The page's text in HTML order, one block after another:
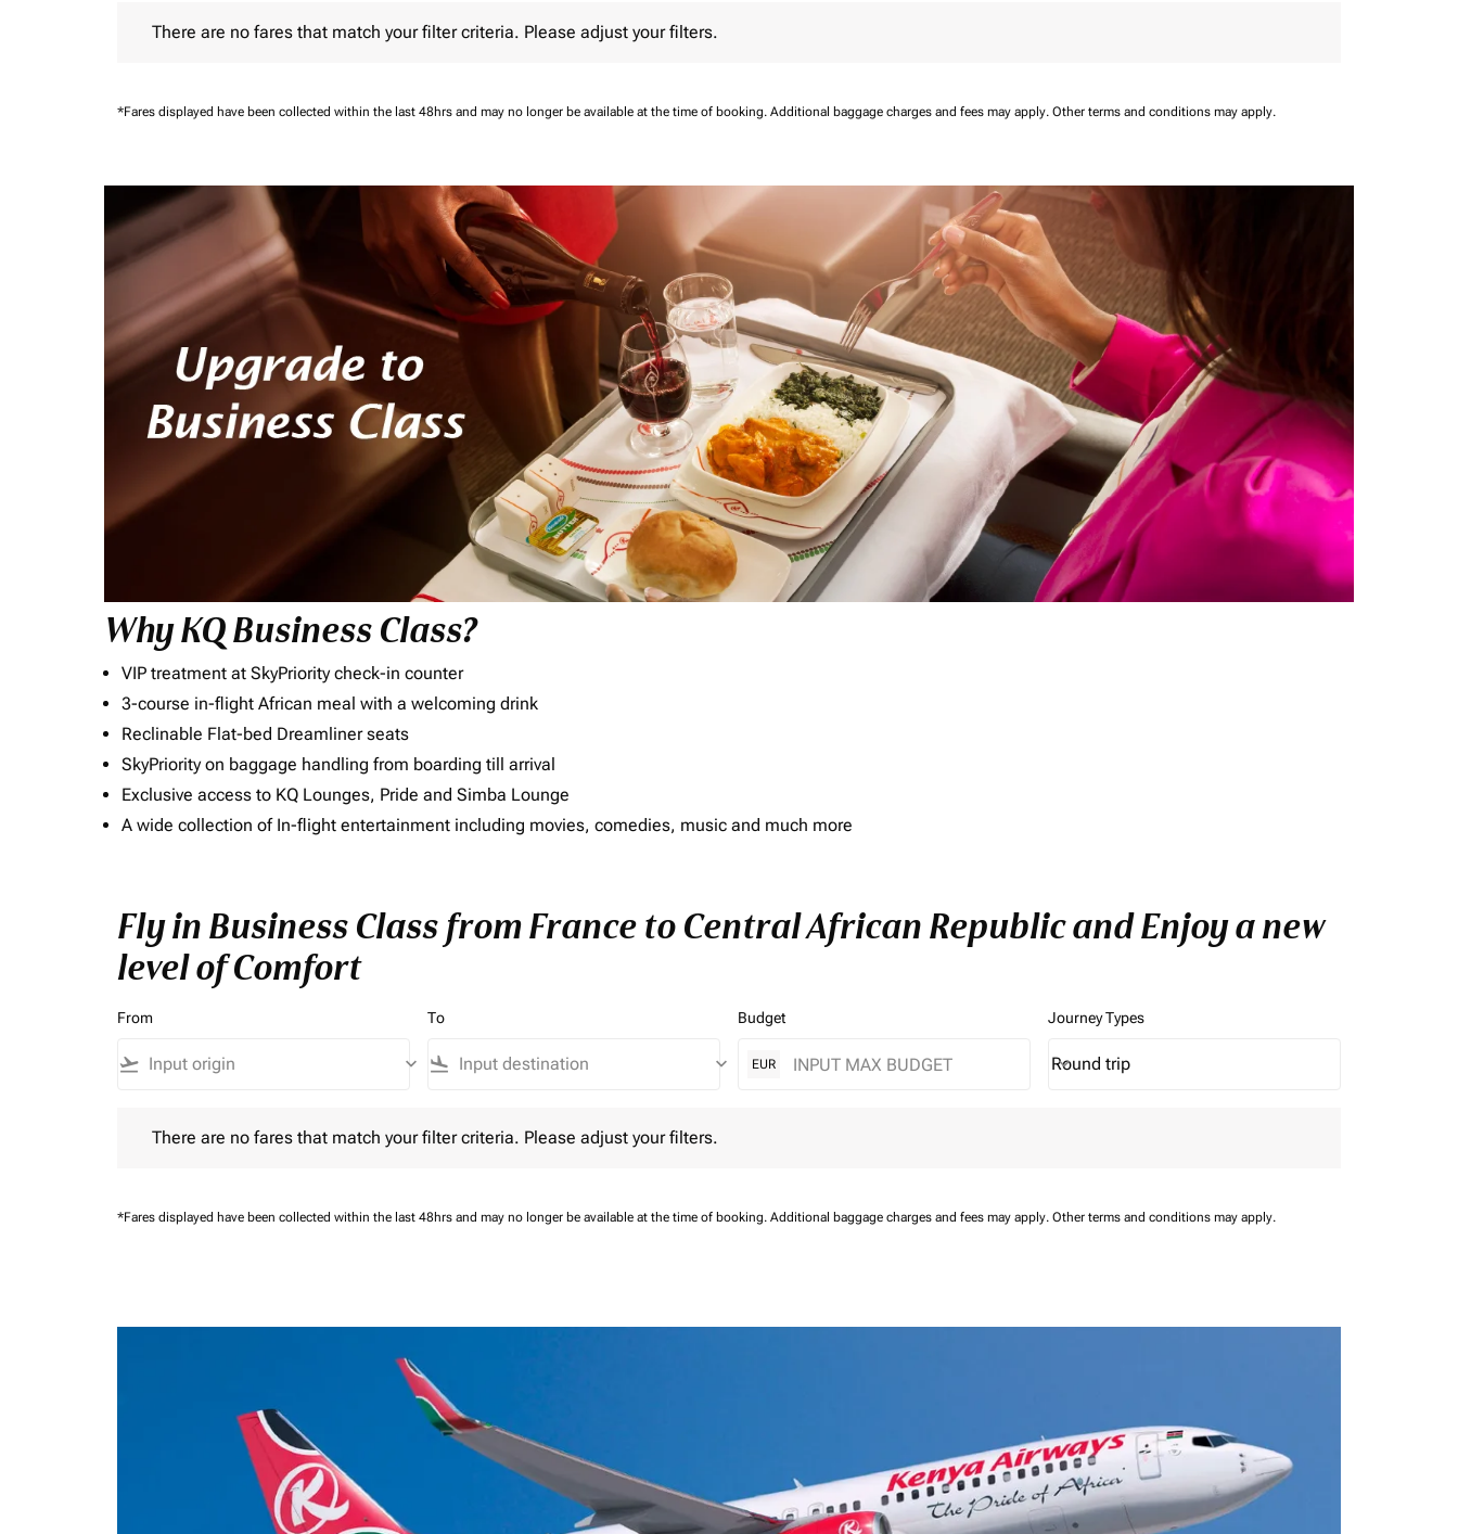
There are no fares that match your filter criteria. Please adjust your filters.
*Fares displayed have been collected within the last 48hrs and may no longer be available at the time of booking. Additional baggage charges and fees may apply. Other terms and conditions may apply.
Why KQ Business Class?
VIP treatment at SkyPriority check-in counter
3-course in-flight African meal with a welcoming drink
Reclinable Flat-bed Dreamliner seats
SkyPriority on baggage handling from boarding till arrival
Exclusive access to KQ Lounges, Pride and Simba Lounge
A wide collection of In-flight entertainment including movies, comedies, music and much more
Fly in Business Class from France to Central African Republic and Enjoy a new
level of Comfort
From
flight_takeoff keyboard_arrow_down
To
flight_land keyboard_arrow_down
Budget
EUR
Journey Types
Journey Types option Round trip Selected
Round trip
keyboard_arrow_down
There are no fares that match your filter criteria. Please adjust your filters.
*Fares displayed have been collected within the last 48hrs and may no longer be available at the time of booking. Additional baggage charges and fees may apply. Other terms and conditions may apply.